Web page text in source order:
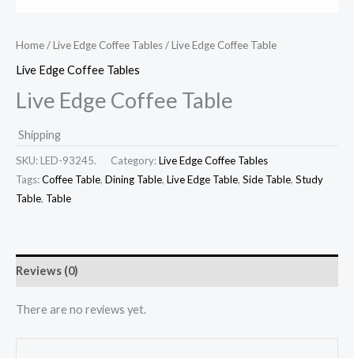
Home/Live Edge Coffee Tables/ Live Edge Coffee Table
Live Edge Coffee Tables
Live Edge Coffee Table
Shipping
SKU: LED-93245. Category:Live Edge Coffee Tables
Tags:Coffee Table, Dining Table, Live Edge Table, Side Table, Study
Table, Table
Reviews (0)
There are no reviews yet.